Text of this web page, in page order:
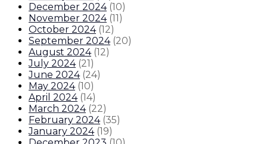
December 2024 (10)
November 2024 (11)
October 2024 (12)
September 2024 (20)
August 2024 (12)
July 2024 (21)
June 2024 (24)
May 2024 (10)
April 2024 (14)
March 2024 (22)
February 2024 (35)
January 2024 (19)